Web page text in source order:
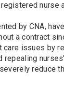
nurse
by CNA,
a contract
care issues by
repealing
reduce